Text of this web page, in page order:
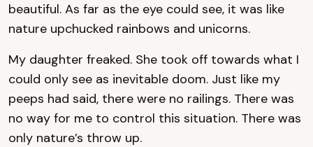
beautiful. As far as the eye could see, it was like
nature upchucked rainbows and unicorns.
My daughter freaked. She took off towards what I
could only see as inevitable doom. Just like my
peeps had said, there were no railings. There was
no way for me to control this situation. There was
only nature’s throw up.